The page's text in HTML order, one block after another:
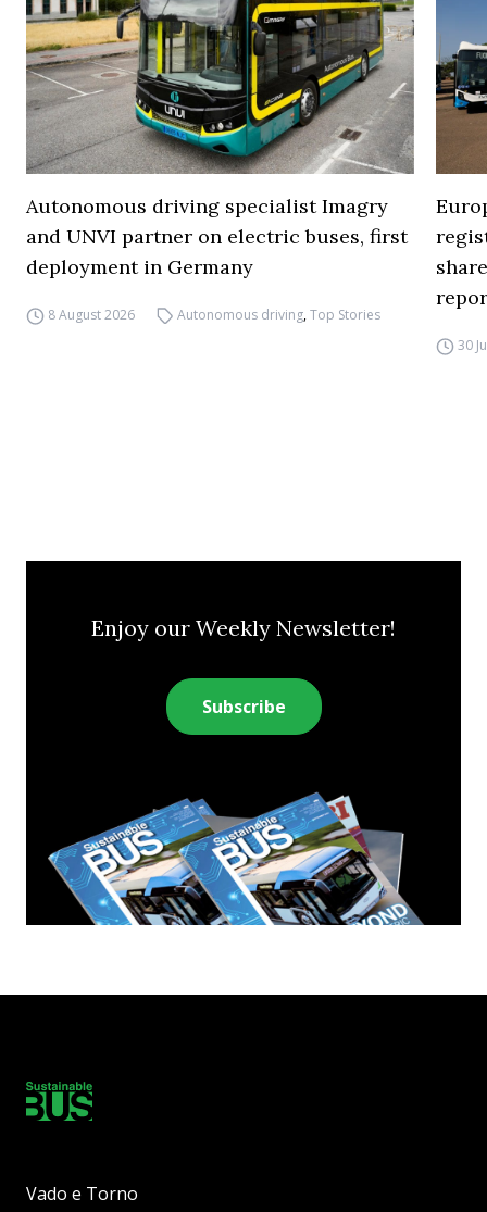
Autonomous driving specialist Imagry
and UNVI partner on electric buses, first
deployment in Germany
8 August 2026 Autonomous driving,Top Stories
30
Enjoy our Weekly Newsletter!
Subscribe
Vado e Torno